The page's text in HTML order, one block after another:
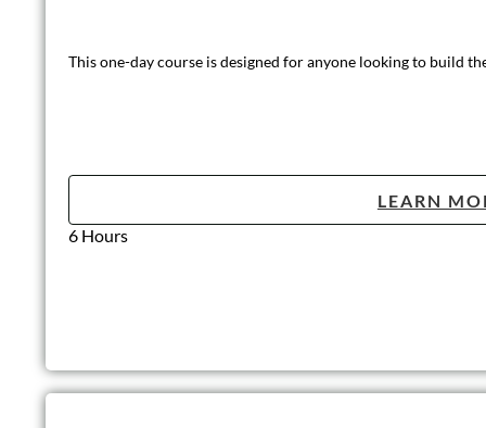
This one-day course is designed for anyone looking to build
LEARN
6 Hours